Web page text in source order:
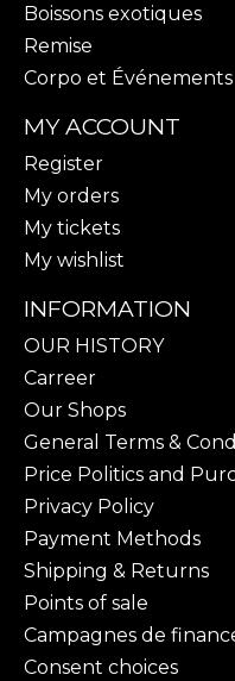
Boissons exotiques
Remise
Corpo et Événements
MY ACCOUNT
Register
My orders
My tickets
My wishlist
INFORMATION
OUR HISTORY
Carreer
Our Shops
General Terms &
Price Politics and
Privacy Policy
Payment Methods
Shipping & Returns
Points of sale
Campagnes de
Consent choices